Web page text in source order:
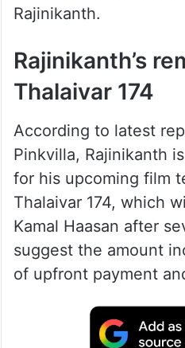
Rajinikanth.
Rajinikanth’s
Thalaivar 174
According to latest
Pinkvilla, Rajinikanth
for his upcoming film
Thalaivar 174, which
Kamal Haasan after
suggest the amount
of upfront payment